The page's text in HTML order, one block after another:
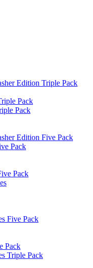
Edition Triple Pack
Pack
Pack
Edition Five Pack
Pack
Pack
Five Pack
Pack
Triple Pack